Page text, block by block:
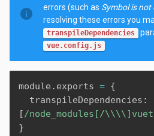
info
errors (such as Symbol is not
resolving these errors you
transpileDependencies
vue.config.js
module . exports = {
  transpileDependencies
:
[/node_modules[/
}